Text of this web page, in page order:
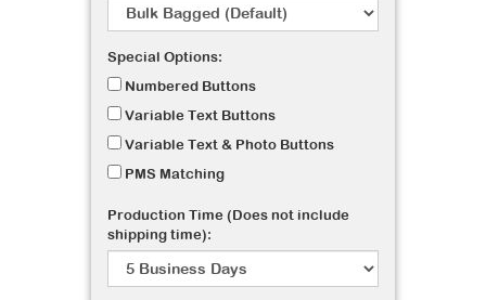
Special Options:
Numbered Buttons
Variable Text Buttons
Variable Text & Photo Buttons
PMS Matching
Production Time (Does not include
shipping time):